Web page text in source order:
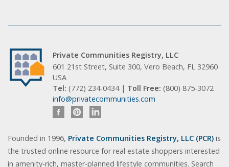
Private Communities Registry, LLC
601 21st Street, Suite 300, Vero Beach, FL 32960
USA
Tel: (772) 234-0434 | Toll Free: (800) 875-3072
info@privatecommunities.com
Founded in 1996, Private Communities Registry, LLC (PCR) is
the trusted online resource for real estate shoppers interested
in amenity-rich, master-planned lifestyle communities. Search